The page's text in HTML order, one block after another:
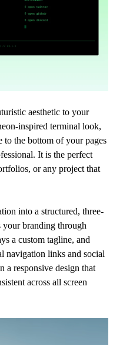
aesthetic to your
inspired terminal look,
the bottom of your pages
It is the perfect
or any project that
into a structured, three-
your branding through
a custom tagline, and
navigation links and social
a responsive design that
across all screen